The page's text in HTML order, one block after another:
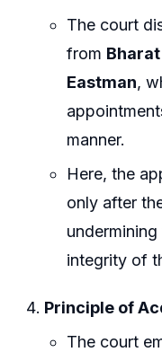
The court
from
Eastman,
manner.
Here, the
only after
integrity of
Principle of
The court